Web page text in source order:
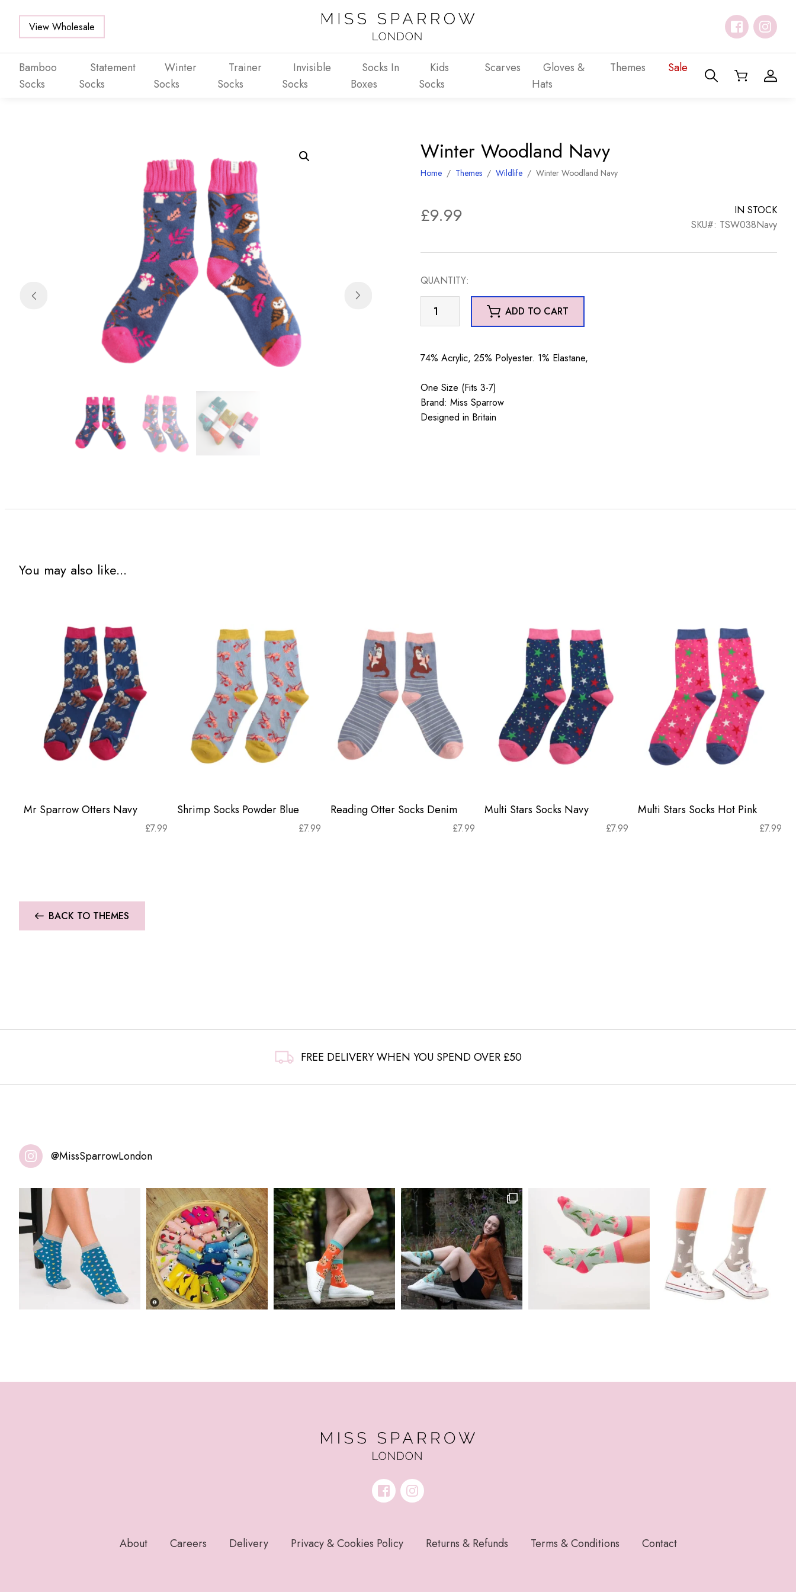
View Wholesale
Bamboo
Socks
Statement
Socks
Winter
Socks
Trainer
Socks
Invisible
Socks
Socks In
Boxes
Kids
Socks
Scarves
Gloves &
Hats
Themes Sale
Winter Woodland Navy
Home / Themes /Wildlife /Winter Woodland Navy
£9.99
IN STOCK
SKU#: TSW038Navy
QUANTITY:
Woodland
ADD TO CART
74% Acrylic, 25% Polyester. 1% Elastane,
One Size (Fits 3-7)
Brand: Miss Sparrow
Designed in Britain
You may also like...
Mr Sparrow Otters Navy
£7.99
Shrimp Socks Powder Blue
£7.99
Reading Otter Socks Denim
£7.99
Multi Stars Socks Navy
£7.99
Multi Stars Socks Hot Pink
£7.99
BACK TO THEMES
FREE DELIVERY WHEN YOU SPEND OVER £50
@MissSparrowLondon
About Careers Delivery Privacy & Cookies Policy Returns & Refunds Terms & Conditions Contact